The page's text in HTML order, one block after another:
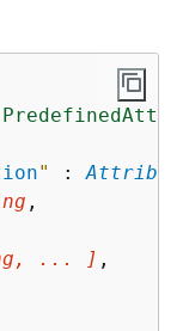
" :
,
... ] ,